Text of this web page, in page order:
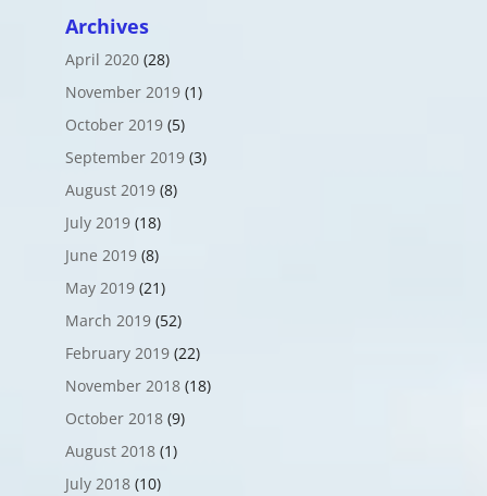
Archives
April 2020(28)
November 2019(1)
October 2019(5)
September 2019(3)
August 2019(8)
July 2019(18)
June 2019(8)
May 2019(21)
March 2019(52)
February 2019(22)
November 2018(18)
October 2018(9)
August 2018(1)
July 2018(10)